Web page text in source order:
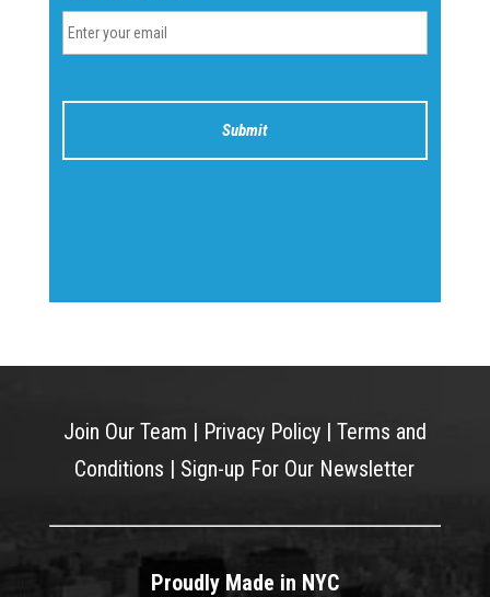
Join Our Team | Privacy Policy| Terms and
Conditions | Sign-up For Our Newsletter
Proudly Made in NYC